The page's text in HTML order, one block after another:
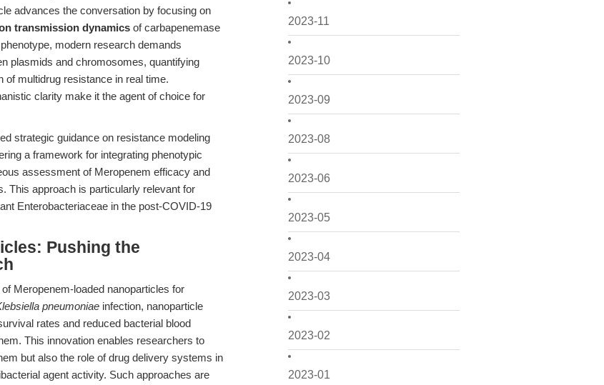
2023-11
2023-10
2023-09
2023-08
2023-06
2023-05
2023-04
2023-03
2023-02
2023-01
advances the conversation by focusing on
transmission dynamics of carbapenemase
modern research demands
plasmids and chromosomes, quantifying
of multidrug resistance in real time.
clarity make it the agent of choice for
strategic guidance on resistance modeling
a framework for integrating phenotypic
assessment of Meropenem efficacy and
This approach is particularly relevant for
Enterobacteriaceae in the post-COVID-19
Pushing the
Meropenem-loaded nanoparticles for
pneumoniae infection, nanoparticle
rates and reduced bacterial blood
This innovation enables researchers to
but also the role of drug delivery systems in
agent activity. Such approaches are